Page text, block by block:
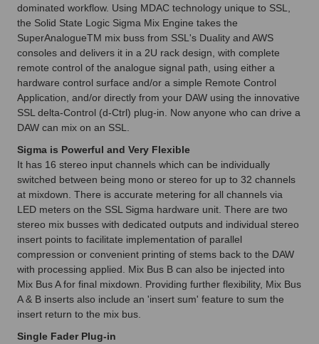
dominated workflow. Using MDAC technology unique to SSL,
the Solid State Logic Sigma Mix Engine takes the
SuperAnalogueTM mix buss from SSL's Duality and AWS
consoles and delivers it in a 2U rack design, with complete
remote control of the analogue signal path, using either a
hardware control surface and/or a simple Remote Control
Application, and/or directly from your DAW using the innovative
SSL delta-Control (d-Ctrl) plug-in. Now anyone who can drive a
DAW can mix on an SSL.
Sigma is Powerful and Very Flexible
It has 16 stereo input channels which can be individually
switched between being mono or stereo for up to 32 channels
at mixdown. There is accurate metering for all channels via
LED meters on the SSL Sigma hardware unit. There are two
stereo mix busses with dedicated outputs and individual stereo
insert points to facilitate implementation of parallel
compression or convenient printing of stems back to the DAW
with processing applied. Mix Bus B can also be injected into
Mix Bus A for final mixdown. Providing further flexibility, Mix Bus
A & B inserts also include an 'insert sum' feature to sum the
insert return to the mix bus.
Single Fader Plug-in